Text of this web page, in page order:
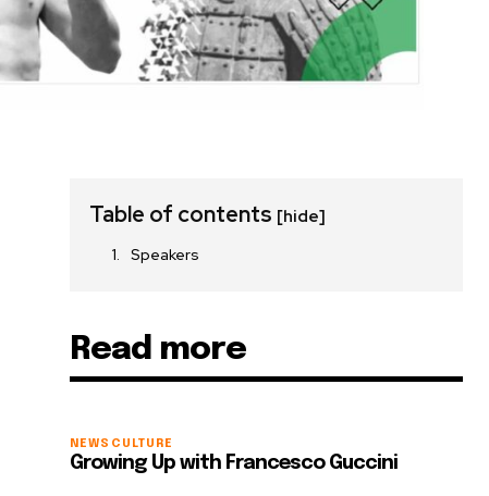
Table of contents [hide]
Speakers
Read more
NEWS CULTURE
Growing Up with Francesco Guccini